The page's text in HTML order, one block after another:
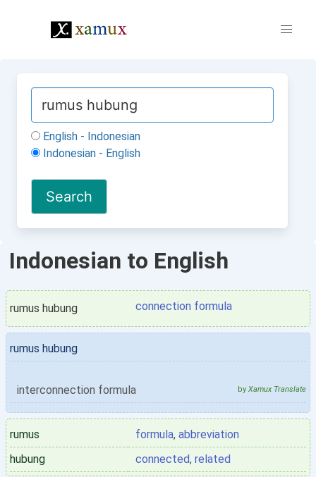
English - Indonesian
Indonesian - English
Indonesian to English
rumus hubung connection formula
rumus hubung
interconnection formula by Xamux Translate
rumus formula, abbreviation
hubung
connected, related